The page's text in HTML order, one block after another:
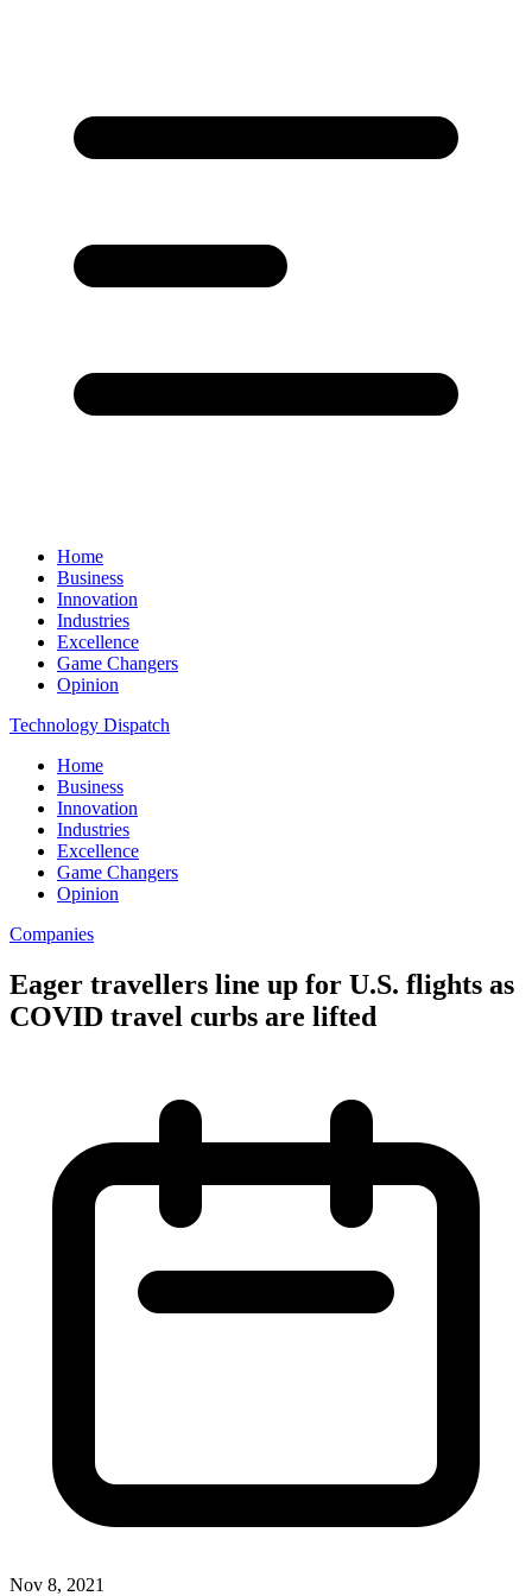
Home
Business
Innovation
Industries
Excellence
Game Changers
Opinion
Technology Dispatch
Home
Business
Innovation
Industries
Excellence
Game Changers
Opinion
Companies
Eager travellers line up for U.S. flights as
COVID travel curbs are lifted
Nov 8, 2021